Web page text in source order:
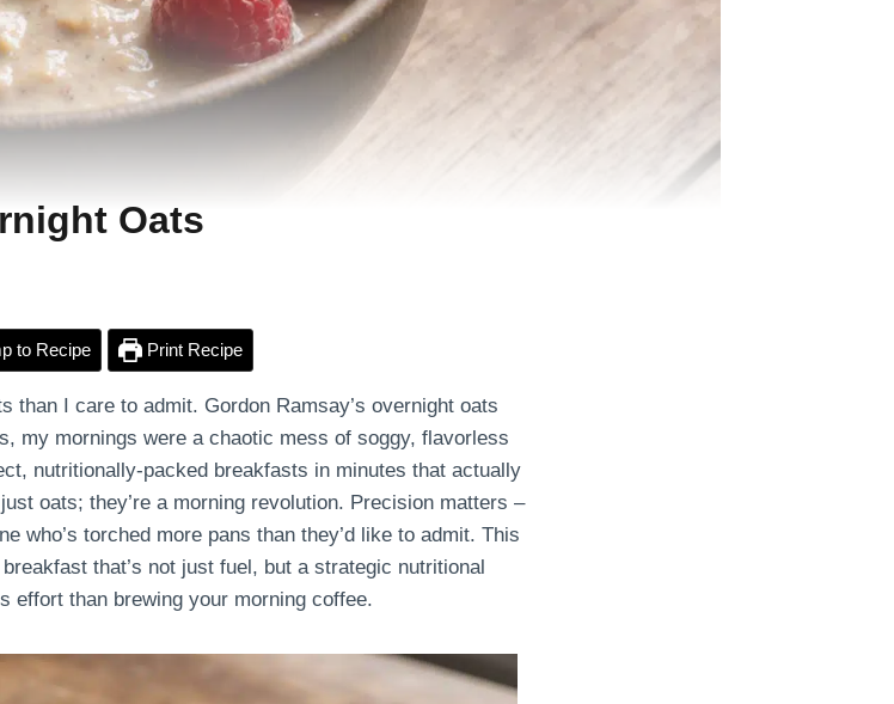
Oats
to Recipe Print Recipe
than I care to admit. Gordon Ramsay’s overnight oats
my mornings were a chaotic mess of soggy, flavorless
nutritionally-packed breakfasts in minutes that actually
oats; they’re a morning revolution. Precision matters –
who’s torched more pans than they’d like to admit. This
that’s not just fuel, but a strategic nutritional
effort than brewing your morning coffee.